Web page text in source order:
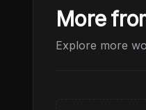
More
Explore more